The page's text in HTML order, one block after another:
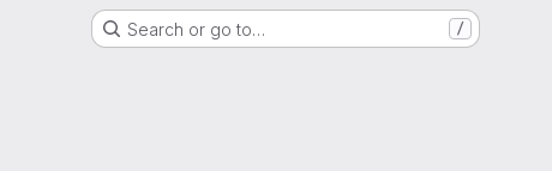
Search or go to… /